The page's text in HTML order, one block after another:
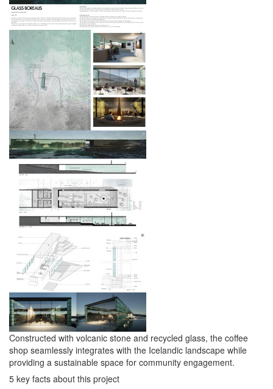
Constructed with volcanic stone and recycled glass, the coffee
shop seamlessly integrates with the Icelandic landscape while
providing a sustainable space for community engagement.
5 key facts about this project